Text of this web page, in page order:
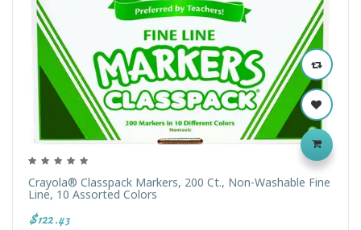
Crayola® Classpack Markers, 200 Ct., Non-Washable Fine
Line, 10 Assorted Colors
$122.43